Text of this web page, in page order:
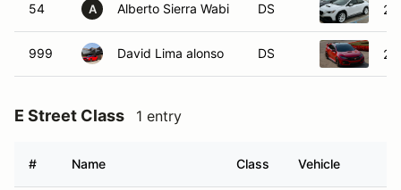
54 A Alberto Sierra Wabi DS
999 David Lima alonso DS
E Street Class 1 entry
# Name Class Vehicle